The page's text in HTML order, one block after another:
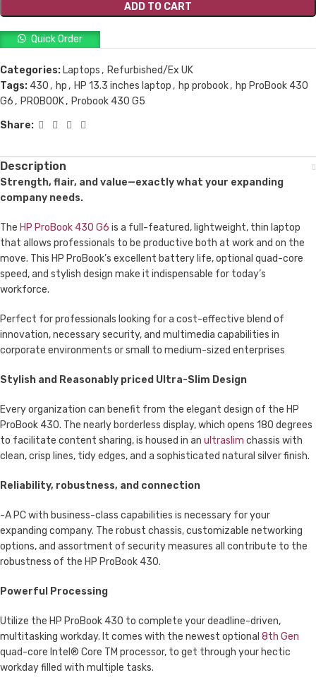
ADD TO CART
Quick Order
Categories: Laptops , Refurbished/Ex UK
Tags: 430 , hp , HP 13.3 inches laptop , hp probook, hp ProBook 430
G6 , PROBOOK, Probook 430 G5
Share:
Description
Strength, flair, and value—exactly what your expanding
company needs.
The HP ProBook 430 G6 is a full-featured, lightweight, thin laptop
that allows professionals to be productive both at work and on the
move. This HP ProBook’s excellent battery life, optional quad-core
speed, and stylish design make it indispensable for today’s
workforce.
Perfect for professionals looking for a cost-effective blend of
innovation, necessary security, and multimedia capabilities in
corporate environments or small to medium-sized enterprises
Stylish and Reasonably priced Ultra-Slim Design
Every organization can benefit from the elegant design of the HP
ProBook 430. The nearly borderless display, which opens 180 degrees
to facilitate content sharing, is housed in an ultraslim chassis with
clean, crisp lines, tidy edges, and a sophisticated natural silver finish.
Reliability, robustness, and connection
-A PC with business-class capabilities is necessary for your
expanding company. The robust chassis, customizable networking
options, and assortment of security measures all contribute to the
robustness of the HP ProBook 430.
Powerful Processing
Utilize the HP ProBook 430 to complete your deadline-driven,
multitasking workday. It comes with the newest optional 8th Gen
quad-core Intel® Core TM processor, to get through your hectic
workday filled with multiple tasks.